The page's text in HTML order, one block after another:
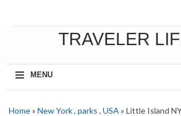
TRAVELER
≡
MENU
Home» New York, parks , USA » Little Island